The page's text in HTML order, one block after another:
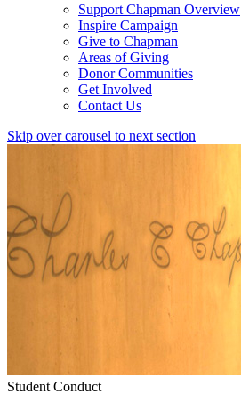
Support Chapman Overview
Inspire Campaign
Give to Chapman
Areas of Giving
Donor Communities
Get Involved
Contact Us
Skip over carousel to next section
Student Conduct